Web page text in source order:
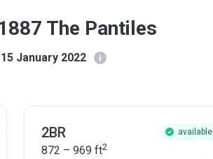
The Pantiles
15 January 2022
2BR available
872 – 969 ft2